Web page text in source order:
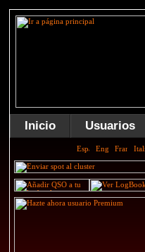
Inicio Usuarios